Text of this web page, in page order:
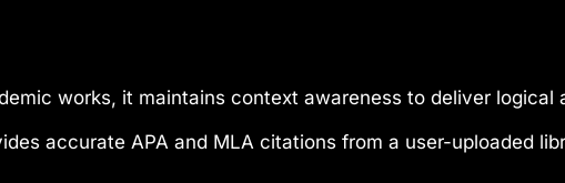
works, it maintains context awareness to deliver logical
accurate APA and MLA citations from a user-uploaded